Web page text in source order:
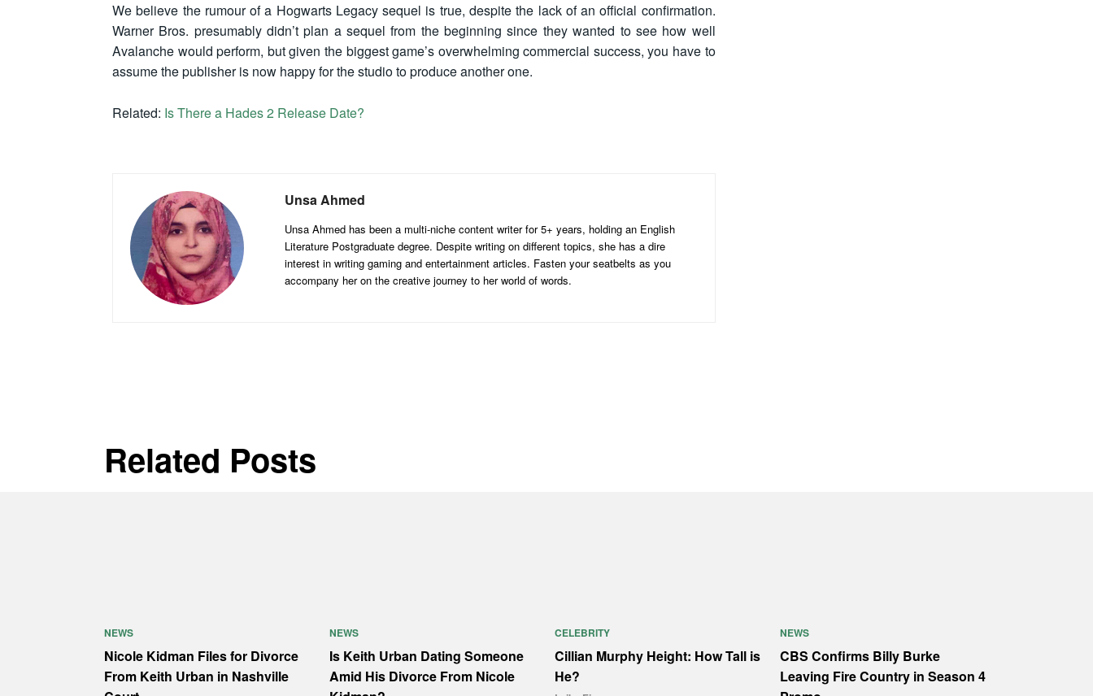
We believe the rumour of a Hogwarts Legacy sequel is true, despite the lack of an official confirmation.
Warner Bros. presumably didn’t plan a sequel from the beginning since they wanted to see how well
Avalanche would perform, but given the biggest game’s overwhelming commercial success, you have to
assume the publisher is now happy for the studio to produce another one.
Related: Is There a Hades 2 Release Date?
Unsa Ahmed
Unsa Ahmed has been a multi-niche content writer for 5+ years, holding an English
Literature Postgraduate degree. Despite writing on different topics, she has a dire
interest in writing gaming and entertainment articles. Fasten your seatbelts as you
accompany her on the creative journey to her world of words.
Related Posts
NEWS
Nicole Kidman Files for Divorce
From Keith Urban in Nashville
NEWS
Is Keith Urban Dating Someone
Amid His Divorce From Nicole
CELEBRITY
Cillian Murphy Height: How Tall is
He?
NEWS
CBS Confirms Billy Burke
Leaving Fire Country in Season 4